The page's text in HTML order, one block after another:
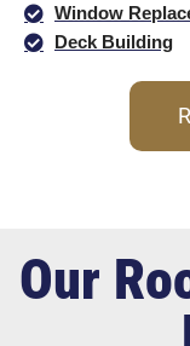
Window
Deck Building
Our